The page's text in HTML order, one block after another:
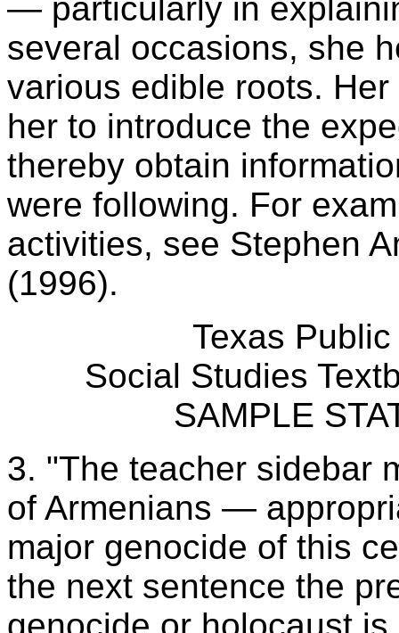
— particularly in
several occasions, she
various edible roots.
her to introduce the
thereby obtain
were following. For
activities, see Stephen
(1996).
Texas
Social Studies
SAMPLE
3. "The teacher sidebar
of Armenians —
major genocide of this
the next sentence the